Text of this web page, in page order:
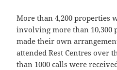
More than 4,200 properties
involving more than 10,300
made their own
attended Rest Centres over
than 1000 calls were